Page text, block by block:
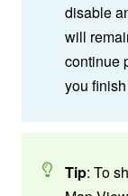
disable
will
continue
you
Tip: To